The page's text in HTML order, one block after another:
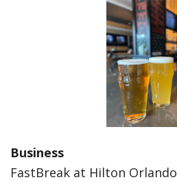
Business
FastBreak at Hilton Orlando